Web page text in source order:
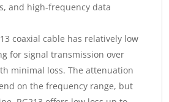
and high-frequency data
coaxial cable has relatively low
for signal transmission over
minimal loss. The attenuation
on the frequency range, but